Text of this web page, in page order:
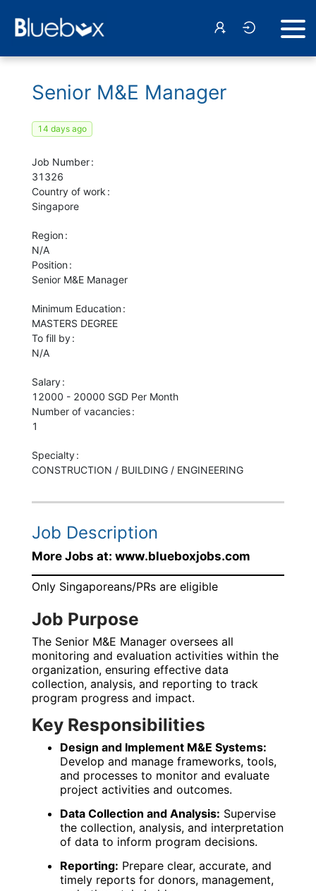
Senior M&E Manager
14 days ago
Job Number
31326
Country of work
Singapore
Region
N/A
Position
Senior M&E Manager
Minimum Education
MASTERS DEGREE
To fill by
N/A
Salary
12000 - 20000 SGD Per Month
Number of vacancies
1
Specialty
CONSTRUCTION / BUILDING / ENGINEERING
Job Description
More Jobs at: www.blueboxjobs.com
Only Singaporeans/PRs are eligible
Job Purpose
The Senior M&E Manager oversees all
monitoring and evaluation activities within the
organization, ensuring effective data
collection, analysis, and reporting to track
program progress and impact.
Key Responsibilities
Design and Implement M&E Systems:
Develop and manage frameworks, tools,
and processes to monitor and evaluate
project activities and outcomes.
Data Collection and Analysis: Supervise
the collection, analysis, and interpretation
of data to inform program decisions.
Reporting: Prepare clear, accurate, and
timely reports for donors, management,